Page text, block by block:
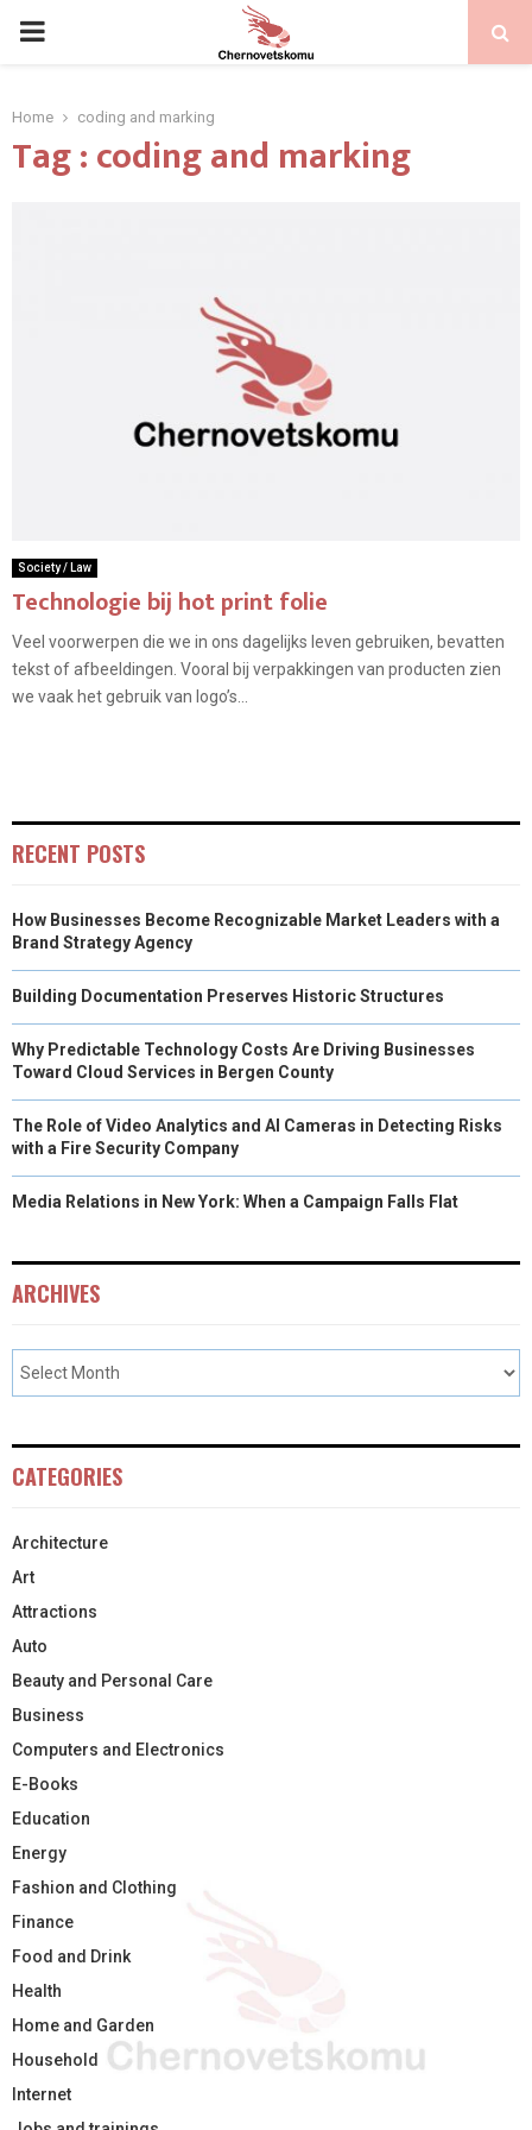
PRIMARY
Home coding and marking
Tag : coding and marking
Society / Law
Technologie bij hot print folie
Veel voorwerpen die we in ons dagelijks leven gebruiken, bevatten
tekst of afbeeldingen. Vooral bij verpakkingen van producten zien
we vaak het gebruik van logo’s...
RECENT POSTS
How Businesses Become Recognizable Market Leaders with a
Brand Strategy Agency
Building Documentation Preserves Historic Structures
Why Predictable Technology Costs Are Driving Businesses
Toward Cloud Services in Bergen County
The Role of Video Analytics and AI Cameras in Detecting Risks
with a Fire Security Company
Media Relations in New York: When a Campaign Falls Flat
ARCHIVES
CATEGORIES
Architecture
Art
Attractions
Auto
Beauty and Personal Care
Business
Computers and Electronics
E-Books
Education
Energy
Fashion and Clothing
Finance
Food and Drink
Health
Home and Garden
Household
Internet